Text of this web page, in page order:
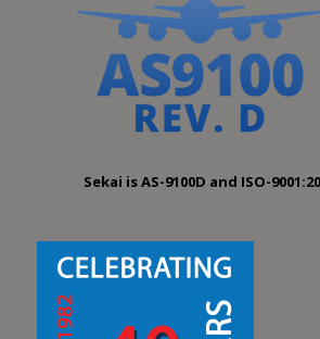
Sekai is AS-9100D and ISO-